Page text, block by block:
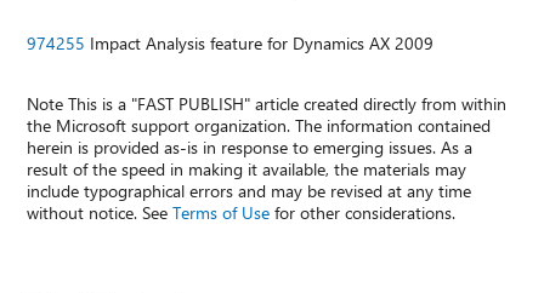
974255 Impact Analysis feature for Dynamics AX 2009
Note This is a "FAST PUBLISH" article created directly from within
the Microsoft support organization. The information contained
herein is provided as-is in response to emerging issues. As a
result of the speed in making it available, the materials may
include typographical errors and may be revised at any time
without notice. SeeTerms of Use for other considerations.